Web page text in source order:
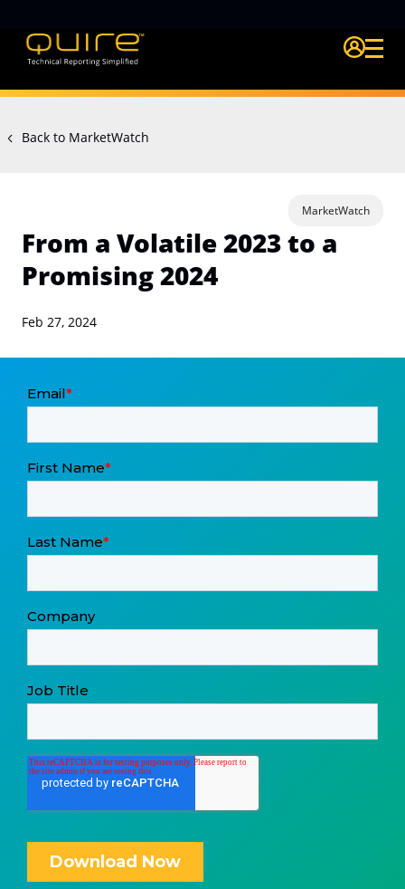
Login Quire
Back to MarketWatch
From a Volatile 2023 to a
Promising 2024
MarketWatch
Feb 27, 2024